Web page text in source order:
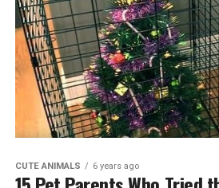
CUTE ANIMALS 6 years ago